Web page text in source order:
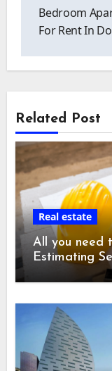
Bedroom
For Rent In
Related Post
Real estate
All you need
Estimating